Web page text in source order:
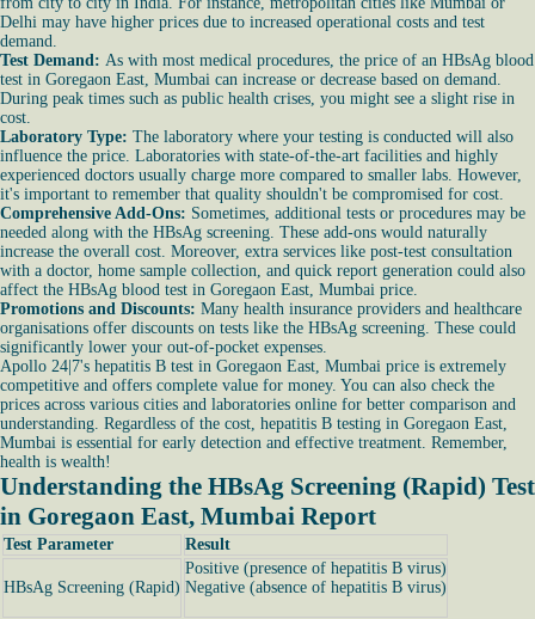
Delhi may have higher prices due to increased operational costs and test
demand.
Test Demand: As with most medical procedures, the price of an HBsAg blood
test in Goregaon East, Mumbai can increase or decrease based on demand.
During peak times such as public health crises, you might see a slight rise in
cost.
Laboratory Type: The laboratory where your testing is conducted will also
influence the price. Laboratories with state-of-the-art facilities and highly
experienced doctors usually charge more compared to smaller labs. However,
it's important to remember that quality shouldn't be compromised for cost.
Comprehensive Add-Ons: Sometimes, additional tests or procedures may be
needed along with the HBsAg screening. These add-ons would naturally
increase the overall cost. Moreover, extra services like post-test consultation
with a doctor, home sample collection, and quick report generation could also
affect the HBsAg blood test in Goregaon East, Mumbai price.
Promotions and Discounts: Many health insurance providers and healthcare
organisations offer discounts on tests like the HBsAg screening. These could
significantly lower your out-of-pocket expenses.
Apollo 24|7's hepatitis B test in Goregaon East, Mumbai price is extremely
competitive and offers complete value for money. You can also check the
prices across various cities and laboratories online for better comparison and
understanding. Regardless of the cost, hepatitis B testing in Goregaon East,
Mumbai is essential for early detection and effective treatment. Remember,
health is wealth!
Understanding the HBsAg Screening (Rapid) Test
in Goregaon East, Mumbai Report
Test Parameter Result
HBsAg Screening (Rapid)
Positive (presence of hepatitis B virus)
Negative (absence of hepatitis B virus)